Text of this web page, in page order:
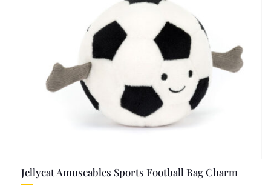
Jellycat Amuseables Sports Football Bag Charm